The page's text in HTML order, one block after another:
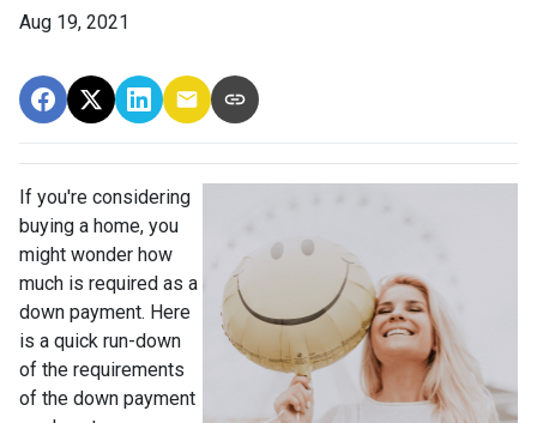
Aug 19, 2021
If you're considering
buying a home, you
might wonder how
much is required as a
down payment. Here
is a quick run-down
of the requirements
of the down payment